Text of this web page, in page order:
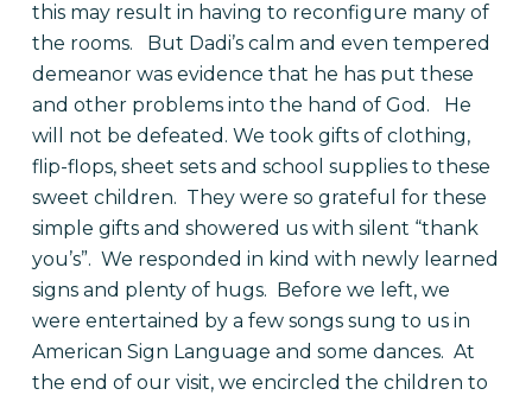
this may result in having to reconfigure many of
the rooms.
But Dadi’s calm and even tempered
demeanor was evidence that he has put these
and other problems into the hand of God.
He
will not be defeated. We took gifts of clothing,
flip-flops, sheet sets and school supplies to these
sweet children. They were so grateful for these
simple gifts and showered us with silent “thank
you’s”. We responded in kind with newly learned
signs and plenty of hugs. Before we left, we
were entertained by a few songs sung to us in
American Sign Language and some dances. At
the end of our visit, we encircled the children to